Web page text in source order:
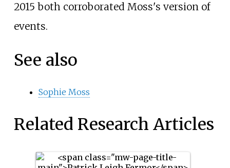
2015 both corroborated Moss's version of
events.
See also
Sophie Moss
Related Research Articles